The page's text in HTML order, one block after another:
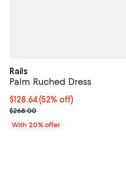
Rails
Palm Ruched Dress
$128.64; 52% off; undefined;
$128.64(52% off)
Current sale price $160.80;
$268.00
With 20% offer